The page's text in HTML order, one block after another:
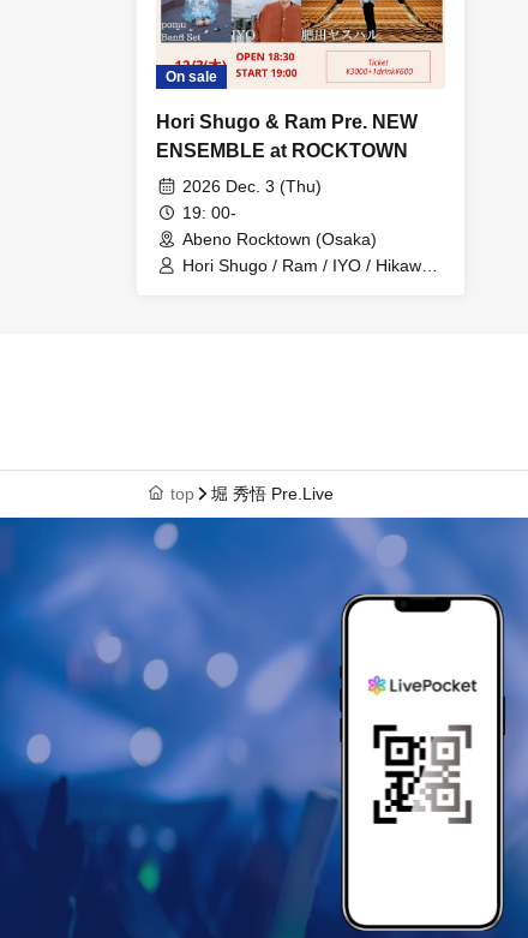
On sale
Hori Shugo & Ram Pre. NEW
ENSEMBLE at ROCKTOWN
2026 Dec. 3 (Thu)
19: 00-
Abeno Rocktown (Osaka)
Hori Shugo / Ram / IYO / Hikawa
top 堀 秀悟 Pre.Live